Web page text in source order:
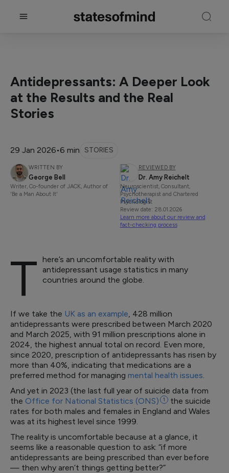
29 Jan 2026•6 min STORIES
WRITTEN BY
George Bell
Writer, Co-founder of JACK, Author of
'Be a Man About It'
REVIEWED BY
Dr. Amy Reichelt
Neuroscientist, Consultant,
Psychotherapist and Chartered
Psychologist
Review date: 28.01.2026
Learn more about our review and
fact-checking process
Antidepressants: A Deeper Look
at the Results and the Real
Stories
T here’s an uncomfortable reality with
antidepressant usage statistics in many
countries around the globe.
If we take the UK as an example, 428 million
antidepressants were prescribed between March 2020
and March 2025, with 91 million prescriptions alone in
2024, the highest annual total on record. Even more,
since 2020, prescription of antidepressants has risen by
more than 40%, indicating that medications are a
preferred method for managing mental health issues.
And yet in 2023 (the last full year of suicide data from
the Office for National Statistics (ONS) 1
the suicide
rates for both males and females in England and Wales
was at its highest level since 1999.
The reality is uncomfortable because at a glance, it
seems like a reasonable question to ask: “if more
antidepressants are being prescribed than ever before
— then why aren’t things getting better?”